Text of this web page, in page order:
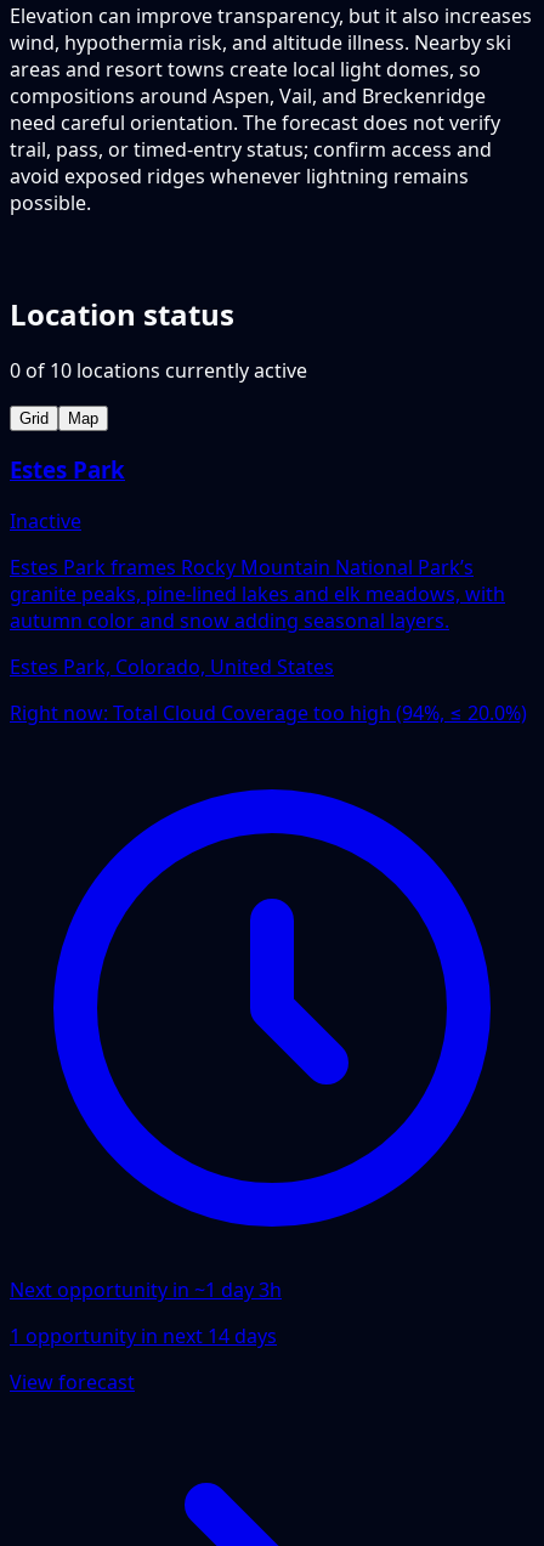
Elevation can improve transparency, but it also increases
wind, hypothermia risk, and altitude illness. Nearby ski
areas and resort towns create local light domes, so
compositions around Aspen, Vail, and Breckenridge
need careful orientation. The forecast does not verify
trail, pass, or timed-entry status; confirm access and
avoid exposed ridges whenever lightning remains
possible.
Location status
0of 10 locations currently active
Grid Map
Estes Park
Inactive
Estes Park frames Rocky Mountain National Park’s
granite peaks, pine-lined lakes and elk meadows, with
autumn color and snow adding seasonal layers.
Estes Park, Colorado, United States
Right now: Total Cloud Coverage too high (94%, ≤ 20.0%)
Next opportunity in ~1 day 3h
1 opportunity in next 14 days
View forecast